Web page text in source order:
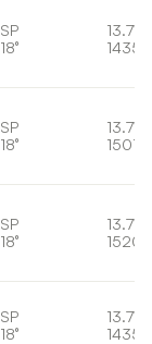
SP
18°
13.7W
SP
18°
13.7W
1501lm
SP
18°
13.7W
SP
18°
13.7W